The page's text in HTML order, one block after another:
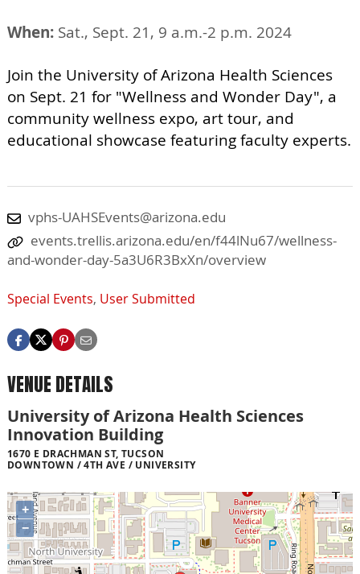
When: Sat., Sept. 21, 9 a.m.-2 p.m. 2024
Join the University of Arizona Health Sciences
on Sept. 21 for "Wellness and Wonder Day", a
community wellness expo, art tour, and
educational showcase featuring faculty experts.
vphs-UAHSEvents@arizona.edu
events.trellis.arizona.edu/en/f44lNu67/wellness-
and-wonder-day-5a3U6R3BxXn/overview
Special Events, User Submitted
VENUE DETAILS
University of Arizona Health Sciences
Innovation Building
1670 E DRACHMAN ST, TUCSON
DOWNTOWN / 4TH AVE / UNIVERSITY
+
−